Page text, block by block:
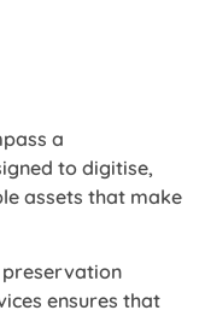
a
to digitise,
assets that make
ensures that